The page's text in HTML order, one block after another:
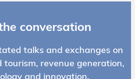
conversation
talks and exchanges on
tourism, revenue generation,
and innovation.